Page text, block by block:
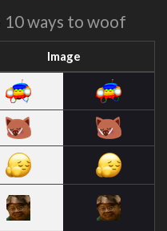
10 ways to woof
Image